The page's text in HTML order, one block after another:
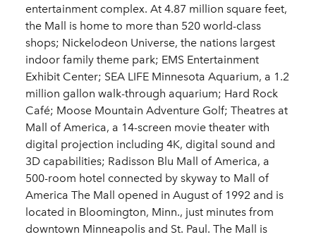
entertainment complex. At 4.87 million square feet,
the Mall is home to more than 520 world-class
shops; Nickelodeon Universe, the nations largest
indoor family theme park; EMS Entertainment
Exhibit Center; SEA LIFE Minnesota Aquarium, a 1.2
million gallon walk-through aquarium; Hard Rock
Café; Moose Mountain Adventure Golf; Theatres at
Mall of America, a 14-screen movie theater with
digital projection including 4K, digital sound and
3D capabilities; Radisson Blu Mall of America, a
500-room hotel connected by skyway to Mall of
America The Mall opened in August of 1992 and is
located in Bloomington, Minn., just minutes from
downtown Minneapolis and St. Paul. The Mall is